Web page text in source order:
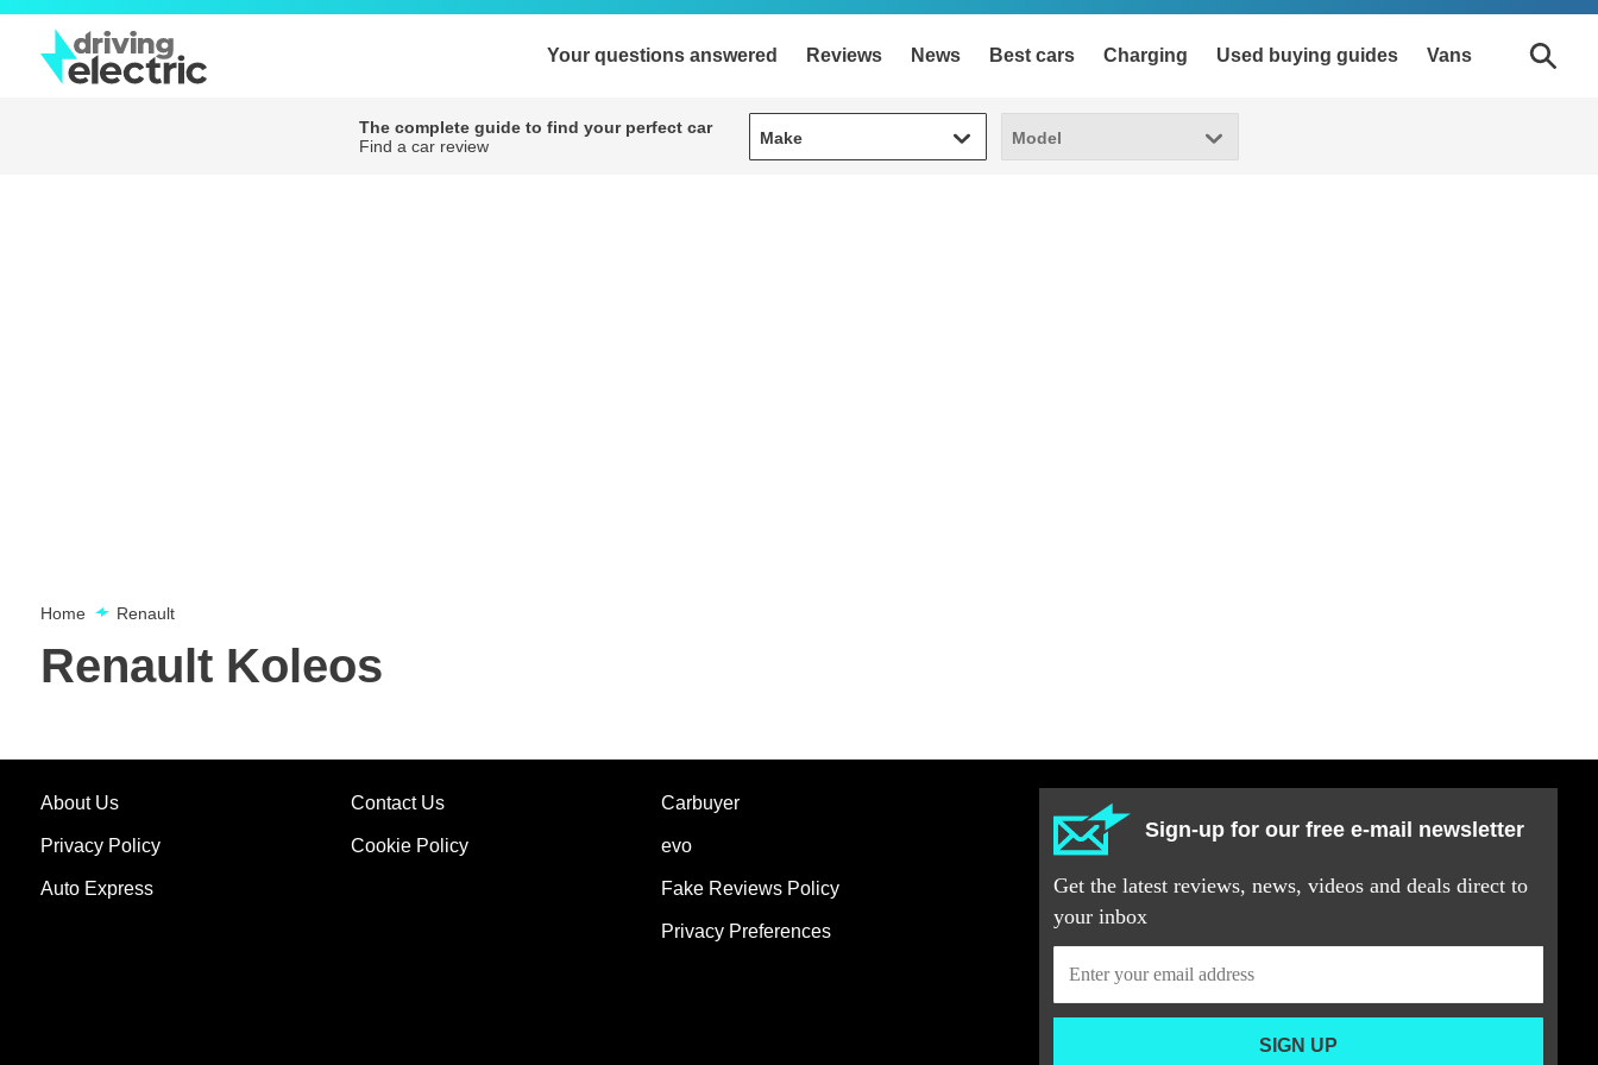
Your questions answered Reviews News Best cars Charging Used buying guides Vans
The complete guide to find your perfect car
Find a car review
Make
Make Model
Model
Renault Koleos
Home Renault
About Us Contact Us
Privacy Policy Cookie Policy
Auto Express
Carbuyer
evo
Fake Reviews Policy
Privacy Preferences
Sign-up for our free e-mail newsletter
Get the latest reviews, news, videos and deals direct to
your inbox
SIGN UP